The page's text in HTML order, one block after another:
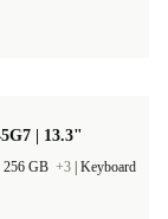
| 13.3"
256 GB +3 Keyboard